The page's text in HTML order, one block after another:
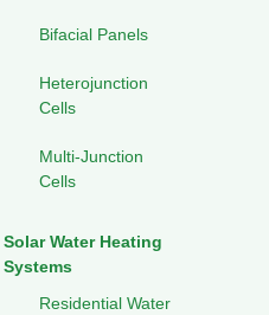
Bifacial Panels
Heterojunction
Cells
Multi-Junction
Cells
Solar Water Heating
Systems
Residential Water